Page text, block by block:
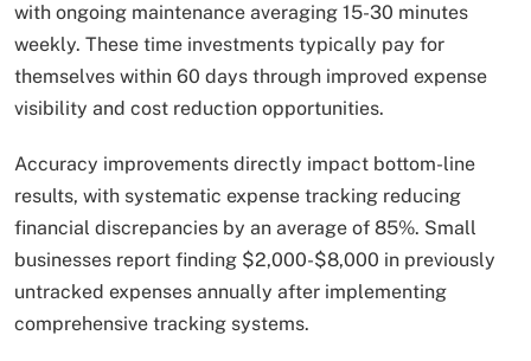
with ongoing maintenance averaging 15-30 minutes
weekly. These time investments typically pay for
themselves within 60 days through improved expense
visibility and cost reduction opportunities.
Accuracy improvements directly impact bottom-line
results, with systematic expense tracking reducing
financial discrepancies by an average of 85%. Small
businesses report finding $2,000-$8,000 in previously
untracked expenses annually after implementing
comprehensive tracking systems.